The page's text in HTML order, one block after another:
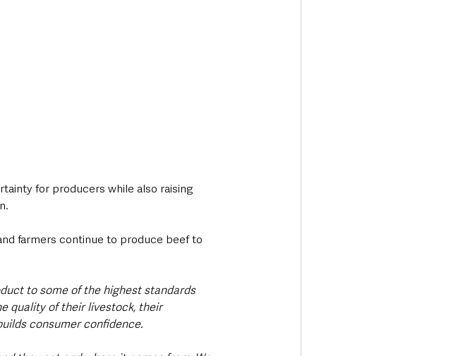
for producers while also raising
farmers continue to produce beef to
to some of the highest standards
quality of their livestock, their
consumer confidence.